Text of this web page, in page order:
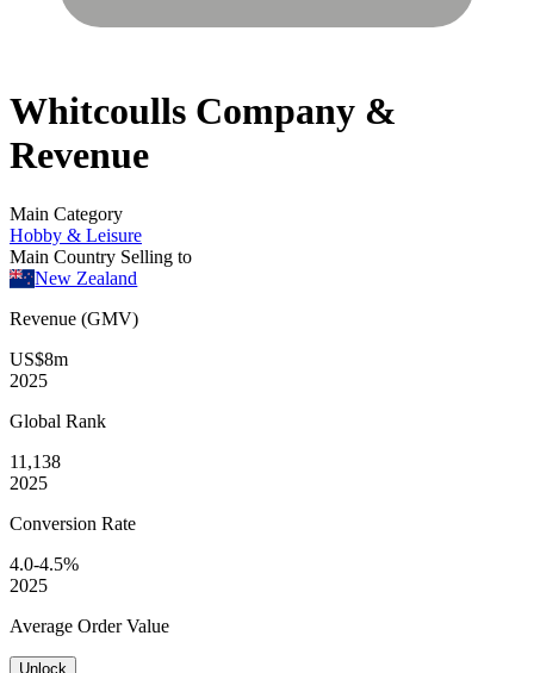
Whitcoulls Company &
Revenue
Main Category
Hobby & Leisure
Main Country Selling to
New Zealand
Revenue (GMV)
US$8m
2025
Global Rank
11,138
2025
Conversion Rate
4.0-4.5%
2025
Average Order Value
Unlock